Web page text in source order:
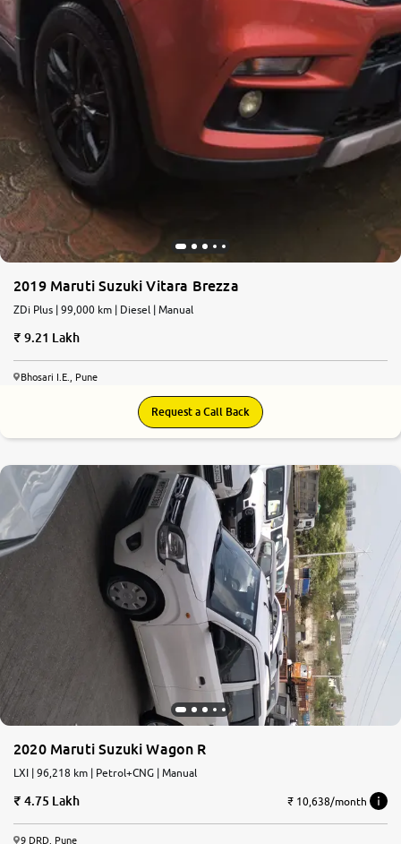
2019 Maruti Suzuki Vitara Brezza
ZDi Plus | 99,000 km | Diesel | Manual
9.21 Lakh
Bhosari I.E., Pune
Request a Call Back
2020 Maruti Suzuki Wagon R
LXI | 96,218 km | Petrol+CNG | Manual
4.75 Lakh ₹ 10,638/month
9 DRD, Pune